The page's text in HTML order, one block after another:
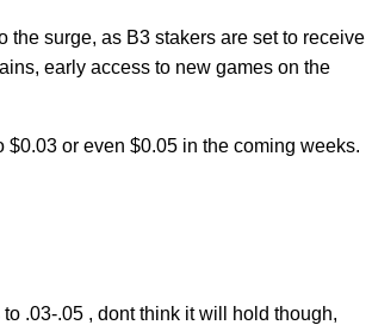
the surge, as B3 stakers are set to receive
early access to new games on the
or even $0.05 in the coming weeks.
.03-.05 , dont think it will hold though,